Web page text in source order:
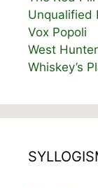
Unqualified
Vox Popoli
West Hunter
Whiskey’s